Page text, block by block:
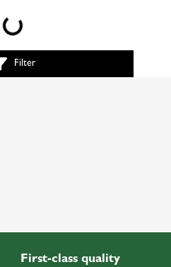
Loading...
Filter
First-class quality